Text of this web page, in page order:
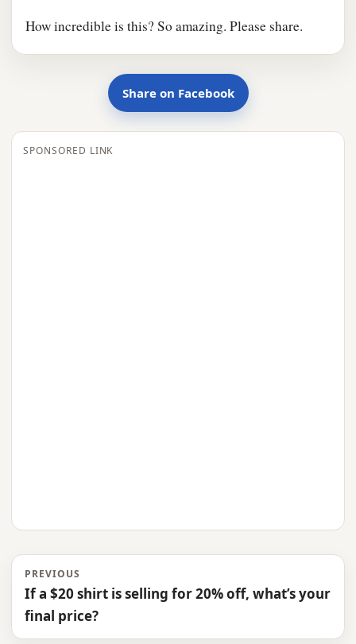
How incredible is this? So amazing. Please share.
Share on Facebook
SPONSORED LINK
PREVIOUS
If a $20 shirt is selling for 20% off, what’s your
final price?